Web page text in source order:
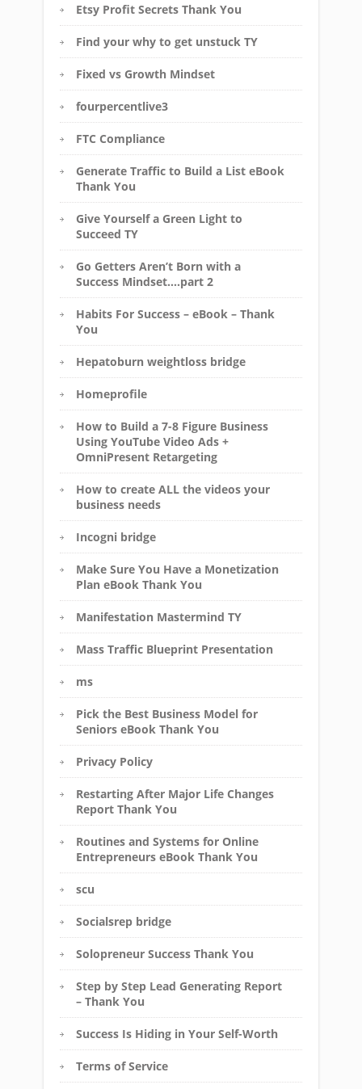
Etsy Profit Secrets Thank You
Find your why to get unstuck TY
Fixed vs Growth Mindset
fourpercentlive3
FTC Compliance
Generate Traffic to Build a List eBook
Thank You
Give Yourself a Green Light to
Succeed TY
Go Getters Aren’t Born with a
Success Mindset….part 2
Habits For Success – eBook – Thank
You
Hepatoburn weightloss bridge
Homeprofile
How to Build a 7-8 Figure Business
Using YouTube Video Ads +
OmniPresent Retargeting
How to create ALL the videos your
business needs
Incogni bridge
Make Sure You Have a Monetization
Plan eBook Thank You
Manifestation Mastermind TY
Mass Traffic Blueprint Presentation
ms
Pick the Best Business Model for
Seniors eBook Thank You
Privacy Policy
Restarting After Major Life Changes
Report Thank You
Routines and Systems for Online
Entrepreneurs eBook Thank You
scu
Socialsrep bridge
Solopreneur Success Thank You
Step by Step Lead Generating Report
– Thank You
Success Is Hiding in Your Self-Worth
Terms of Service